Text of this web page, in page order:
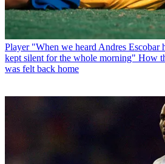
Player "When we heard Andres Escobar
kept silent for the whole morning" How
was felt back home